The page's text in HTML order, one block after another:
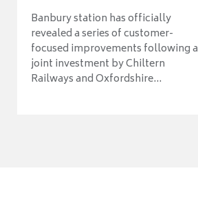
Banbury station has officially
revealed a series of customer-
focused improvements following a
joint investment by Chiltern
Railways and Oxfordshire...